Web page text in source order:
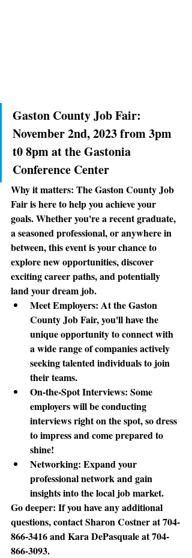
Gaston County Job Fair:
November 2nd, 2023 from 3pm
t0 8pm at the Gastonia
Conference Center
Why it matters: The Gaston County Job
Fair is here to help you achieve your
goals. Whether you're a recent graduate,
a seasoned professional, or anywhere in
between, this event is your chance to
explore new opportunities, discover
exciting career paths, and potentially
land your dream job.
Meet Employers: At the Gaston
County Job Fair, you'll have the
unique opportunity to connect with
a wide range of companies actively
seeking talented individuals to join
their teams.
On-the-Spot Interviews: Some
employers will be conducting
interviews right on the spot, so dress
to impress and come prepared to
shine!
Networking: Expand your
professional network and gain
insights into the local job market.
Go deeper: If you have any additional
questions, contact Sharon Costner at 704-
866-3416 and Kara DePasquale at 704-
866-3093.